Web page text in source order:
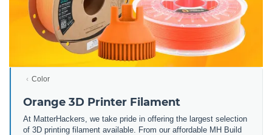
Color
Orange 3D Printer Filament
At MatterHackers, we take pride in offering the largest selection
of 3D printing filament available. From our affordable MH Build